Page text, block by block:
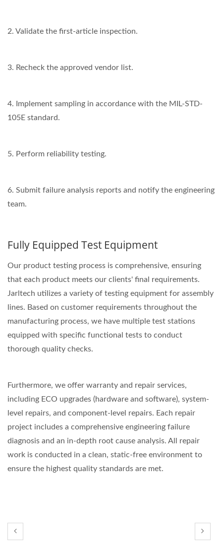
2. Validate the first-article inspection.
3. Recheck the approved vendor list.
4. Implement sampling in accordance with the MIL-STD-
105E standard.
5. Perform reliability testing.
6. Submit failure analysis reports and notify the engineering
team.
Fully Equipped Test Equipment
Our product testing process is comprehensive, ensuring
that each product meets our clients' final requirements.
Jarltech utilizes a variety of testing equipment for assembly
lines. Based on customer requirements throughout the
manufacturing process, we have multiple test stations
equipped with specific functional tests to conduct
thorough quality checks.
Furthermore, we offer warranty and repair services,
including ECO upgrades (hardware and software), system-
level repairs, and component-level repairs. Each repair
project includes a comprehensive engineering failure
diagnosis and an in-depth root cause analysis. All repair
work is conducted in a clean, static-free environment to
ensure the highest quality standards are met.